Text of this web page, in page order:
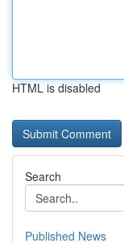
HTML is disabled
Search
Published News